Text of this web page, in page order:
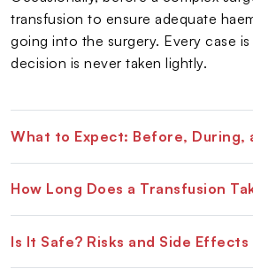
transfusion to ensure adequate
going into the surgery. Every case
decision is never taken lightly.
What to Expect: Before, During,
How Long Does a Transfusion
Is It Safe? Risks and Side Effects